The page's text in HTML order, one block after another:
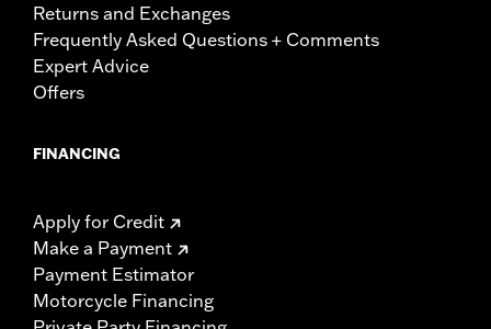
Returns and Exchanges
Frequently Asked Questions + Comments
Expert Advice
Offers
FINANCING
Apply for Credit
Make a Payment
Payment Estimator
Motorcycle Financing